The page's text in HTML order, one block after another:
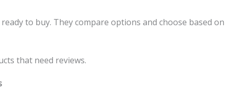
to buy. They compare options and choose based on
that need reviews.